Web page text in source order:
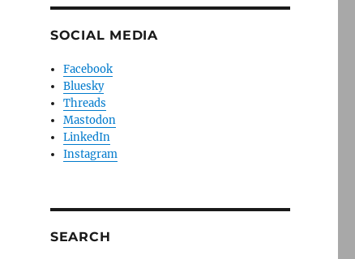
SOCIAL MEDIA
Facebook
Bluesky
Threads
Mastodon
LinkedIn
Instagram
SEARCH